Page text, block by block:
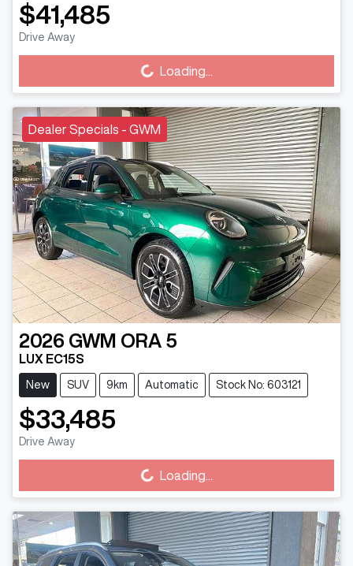
$41,485
Drive Away Loading... Loading...
Dealer Specials - GWM
2026 GWM ORA 5
LUX EC15S
New SUV 9km Automatic Stock No: 603121
$33,485
Drive Away Loading... Loading...